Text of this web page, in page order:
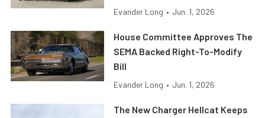
Evander Long • Jun. 1, 2026
House Committee Approves The
SEMA Backed Right-To-Modify
Bill
Evander Long • Jun. 1, 2026
The New Charger Hellcat Keeps